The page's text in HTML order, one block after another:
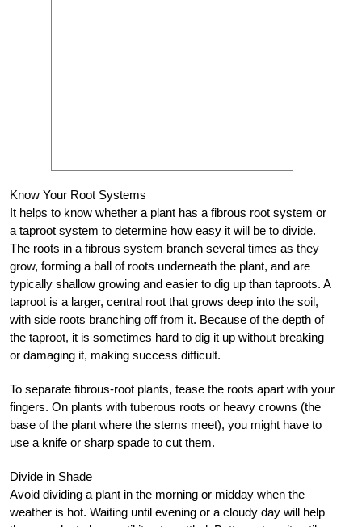
Know Your Root Systems
It helps to know whether a plant has a fibrous root system or
a taproot system to determine how easy it will be to divide.
The roots in a fibrous system branch several times as they
grow, forming a ball of roots underneath the plant, and are
typically shallow growing and easier to dig up than taproots. A
taproot is a larger, central root that grows deep into the soil,
with side roots branching off from it. Because of the depth of
the taproot, it is sometimes hard to dig it up without breaking
or damaging it, making success difficult.
To separate fibrous-root plants, tease the roots apart with your
fingers. On plants with tuberous roots or heavy crowns (the
base of the plant where the stems meet), you might have to
use a knife or sharp spade to cut them.
Divide in Shade
Avoid dividing a plant in the morning or midday when the
weather is hot. Waiting until evening or a cloudy day will help